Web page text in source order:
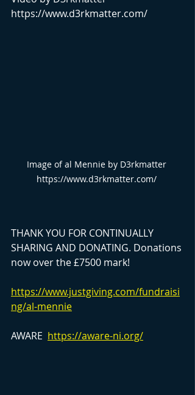
https://www.d3rkmatter.com/
Image of al Mennie by D3rkmatter
https://www.d3rkmatter.com/
THANK YOU FOR CONTINUALLY
SHARING AND DONATING. Donations
now over the £7500 mark!
https://www.justgiving.com/fundraisi
ng/al-mennie
AWARE https://aware-ni.org/